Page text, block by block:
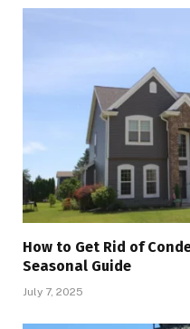
How to Get Rid of
Seasonal Guide
July 7, 2025